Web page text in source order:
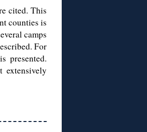
cited. This
counties is
camps
For
presented.